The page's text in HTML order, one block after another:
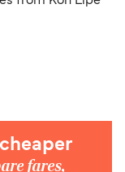
fares,